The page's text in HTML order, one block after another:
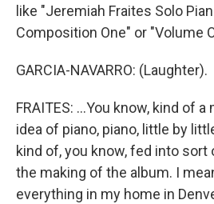
like "Jeremiah Fraites Solo
Composition One" or "Volume
GARCIA-NAVARRO: (Laughter).
FRAITES: ...You know, kind of
idea of piano, piano, little by
kind of, you know, fed into
the making of the album. I
everything in my home in